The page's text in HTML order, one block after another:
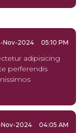
Nov-2024 05:10 PM
adipisicing
perferendis
Nov-2024 04:05 AM